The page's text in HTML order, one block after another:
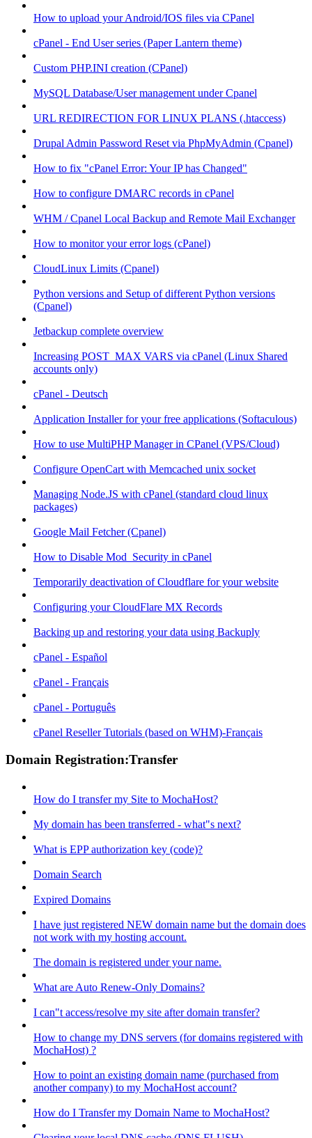
How to upload your Android/IOS files via CPanel
cPanel - End User series (Paper Lantern theme)
Custom PHP.INI creation (CPanel)
MySQL Database/User management under Cpanel
URL REDIRECTION FOR LINUX PLANS (.htaccess)
Drupal Admin Password Reset via PhpMyAdmin (Cpanel)
How to fix "cPanel Error: Your IP has Changed"
How to configure DMARC records in cPanel
WHM / Cpanel Local Backup and Remote Mail Exchanger
How to monitor your error logs (cPanel)
CloudLinux Limits (Cpanel)
Python versions and Setup of different Python versions
(Cpanel)
Jetbackup complete overview
Increasing POST_MAX VARS via cPanel (Linux Shared
accounts only)
cPanel - Deutsch
Application Installer for your free applications (Softaculous)
How to use MultiPHP Manager in CPanel (VPS/Cloud)
Configure OpenCart with Memcached unix socket
Managing Node.JS with cPanel (standard cloud linux
packages)
Google Mail Fetcher (Cpanel)
How to Disable Mod_Security in cPanel
Temporarily deactivation of Cloudflare for your website
Configuring your CloudFlare MX Records
Backing up and restoring your data using Backuply
cPanel - Español
cPanel - Français
cPanel - Português
cPanel Reseller Tutorials (based on WHM)-Français
Domain Registration:Transfer
How do I transfer my Site to MochaHost?
My domain has been transferred - what"s next?
What is EPP authorization key (code)?
Domain Search
Expired Domains
I have just registered NEW domain name but the domain does
not work with my hosting account.
The domain is registered under your name.
What are Auto Renew-Only Domains?
I can"t access/resolve my site after domain transfer?
How to change my DNS servers (for domains registered with
MochaHost) ?
How to point an existing domain name (purchased from
another company) to my MochaHost account?
How do I Transfer my Domain Name to MochaHost?